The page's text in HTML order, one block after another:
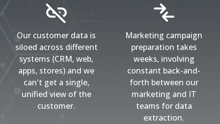
Our customer data is
siloed across different
systems (CRM, web,
apps, stores) and we
can't get a single,
unified view of the
customer.
Marketing campaign
preparation takes
weeks, involving
constant back-and-
forth between our
marketing and IT
teams for data
extraction.